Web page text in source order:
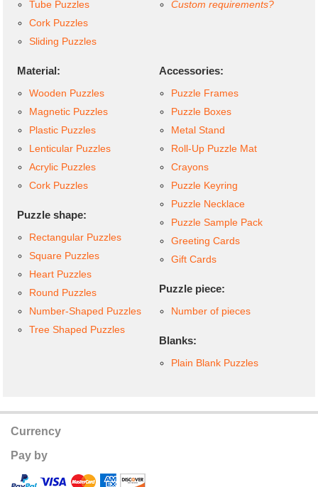
Tube Puzzles
Cork Puzzles
Sliding Puzzles
Custom requirements?
Material:
Wooden Puzzles
Magnetic Puzzles
Plastic Puzzles
Lenticular Puzzles
Acrylic Puzzles
Cork Puzzles
Puzzle shape:
Rectangular Puzzles
Square Puzzles
Heart Puzzles
Round Puzzles
Number-Shaped Puzzles
Tree Shaped Puzzles
Accessories:
Puzzle Frames
Puzzle Boxes
Metal Stand
Roll-Up Puzzle Mat
Crayons
Puzzle Keyring
Puzzle Necklace
Puzzle Sample Pack
Greeting Cards
Gift Cards
Puzzle piece:
Number of pieces
Blanks:
Plain Blank Puzzles
Currency
Pay by